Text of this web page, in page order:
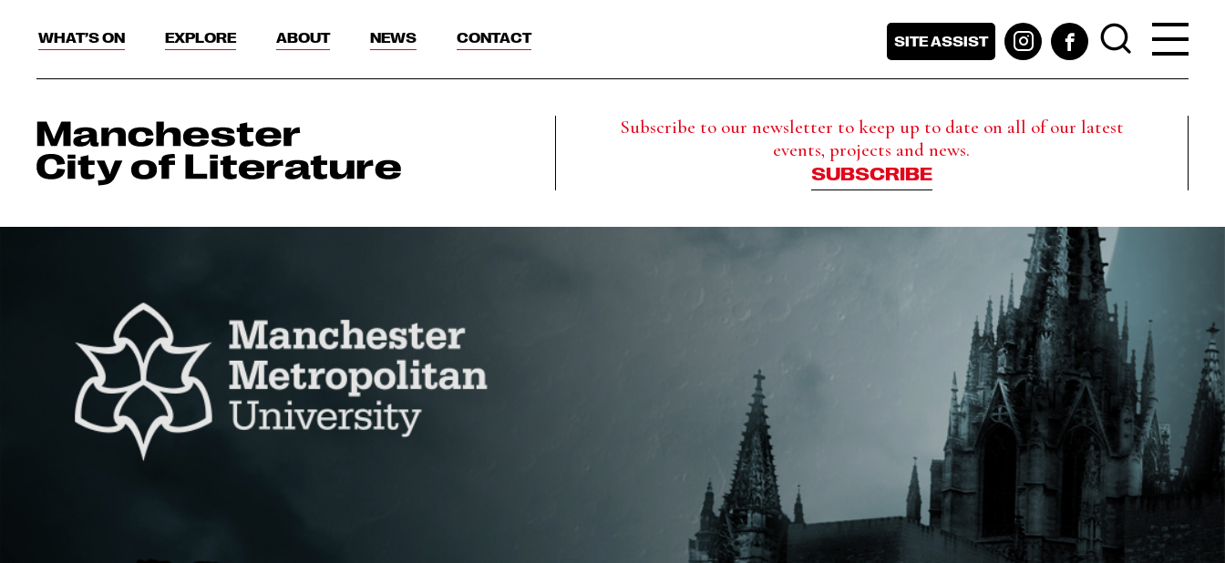
WHAT’S ON EXPLORE ABOUT NEWS CONTACT SITE ASSIST
Subscribe to our newsletter to keep up to date on all of our latest
events, projects and news.
SUBSCRIBE